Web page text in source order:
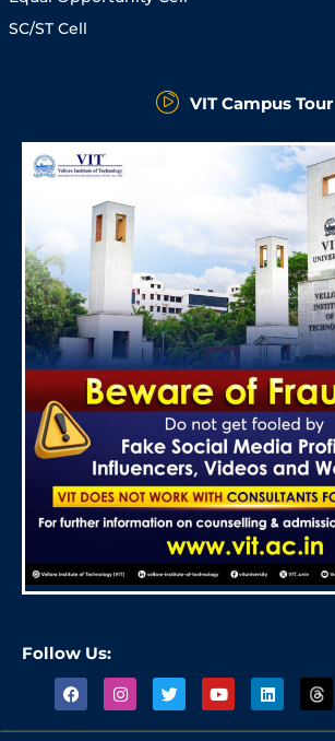
SC/ST Cell
VIT Campus Tour
Follow Us: